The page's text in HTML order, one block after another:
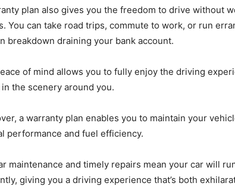
plan also gives you the freedom to drive without
You can take road trips, commute to work, or run
breakdown draining your bank account.
of mind allows you to fully enjoy the driving
the scenery around you.
a warranty plan enables you to maintain your
performance and fuel efficiency.
maintenance and timely repairs mean your car will
giving you a driving experience that’s both